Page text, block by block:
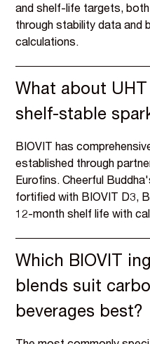
and shelf-life targets,
through stability data and
calculations.
What about
shelf-stable
BIOVIT has
established through
Eurofins. Cheerful
fortified with BIOVIT D3,
12-month shelf life with
Which BIOVIT
blends suit
beverages best?